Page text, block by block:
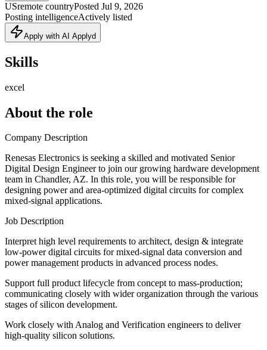
USremote countryPosted Jul 9, 2026
Posting intelligenceActively listed
Apply with AI Applyd
Skills
excel
About the role
Company Description
Renesas Electronics is seeking a skilled and motivated Senior
Digital Design Engineer to join our growing hardware development
team in Chandler, AZ. In this role, you will be responsible for
designing power and area-optimized digital circuits for complex
mixed-signal applications.
Job Description
Interpret high level requirements to architect, design & integrate
low-power digital circuits for mixed-signal data conversion and
power management products in advanced process nodes.
Support full product lifecycle from concept to mass-production;
communicating closely with wider organization through the various
stages of silicon development.
Work closely with Analog and Verification engineers to deliver
high-quality silicon solutions.